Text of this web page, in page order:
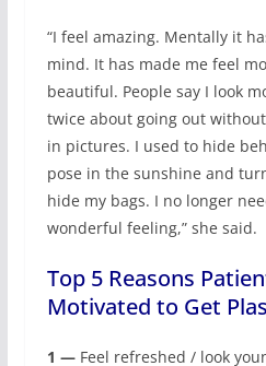
“I feel amazing. Mentally it
mind. It has made me feel
beautiful. People say I look
twice about going out
in pictures. I used to hide
pose in the sunshine and
hide my bags. I no longer
wonderful feeling,” she said.
Top 5 Reasons
Motivated to Get
1 —Feel refreshed / look